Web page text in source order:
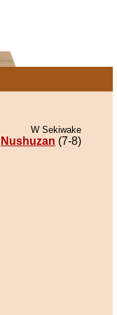
W Sekiwake
Nushuzan (7-8)